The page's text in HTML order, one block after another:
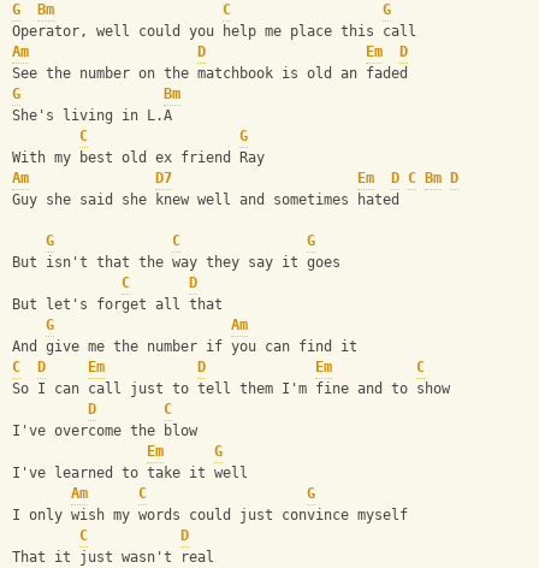
G Bm C
G
Operator, well could you help me place this call
Am
D Em
D
See the number on the matchbook is old an faded
G
Bm
She's living in L.A
C
G
With my best old ex friend Ray
Am
D7 Em D C Bm
D
Guy she said she knew well and sometimes hated
G C
G
But isn't that the way they say it goes
C
D
But let's forget all that
G
Am
And give me the number if you can find it
C
D Em D Em
C
So I can call just to tell them I'm fine and to show
D
C
I've overcome the blow
Em
G
I've learned to take it well
Am
C
G
I only wish my words could just convince myself
C
D
That it just wasn't real